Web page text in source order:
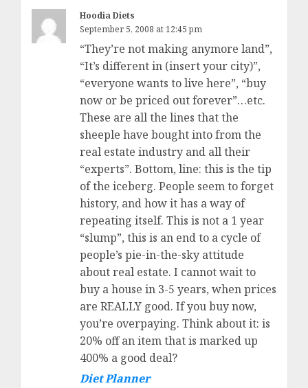
Hoodia Diets
September 5, 2008 at 12:45 pm
“They’re not making anymore land”,
“It’s different in (insert your city)”,
“everyone wants to live here”, “buy
now or be priced out forever”…etc.
These are all the lines that the
sheeple have bought into from the
real estate industry and all their
“experts”. Bottom, line: this is the tip
of the iceberg. People seem to forget
history, and how it has a way of
repeating itself. This is not a 1 year
“slump”, this is an end to a cycle of
people’s pie-in-the-sky attitude
about real estate. I cannot wait to
buy a house in 3-5 years, when prices
are REALLY good. If you buy now,
you’re overpaying. Think about it: is
20% off an item that is marked up
400% a good deal?
Diet Planner